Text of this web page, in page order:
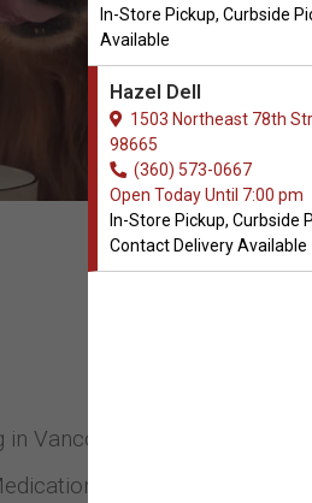
In-Store Pickup, Curbside
Available
Hazel Dell
1503 Northeast 78th
98665
(360) 573-0667
Open Today Until 7:00 pm
In-Store Pickup, Curbside
Contact Delivery Available
Vancouver, Washington. We
Collars & Leads,